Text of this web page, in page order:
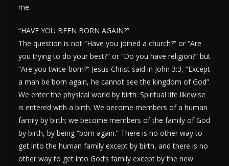
me.
“HAVE YOU BEEN BORN AGAIN?”
The question is not “Have you joined a church?” or “Are
you trying to do your best?” or “Do you have religion?” but
“Are you twice-born?” Jesus Christ said in John 3:3, “Except
a man be born again, he cannot see the kingdom of God”.
We enter the physical world by birth. Spiritual life likewise
is entered with a birth. We become members of a human
family by birth; we become members of the family of God
by birth, by being “born again.” There is no other way to
get into the human family except by birth, and there is no
other way to get into God’s family except by the new